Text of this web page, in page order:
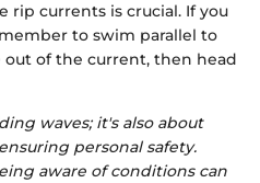
rip currents is crucial. If you
to swim parallel to
out of the current, then head
waves; it's also about
personal safety.
aware of conditions can